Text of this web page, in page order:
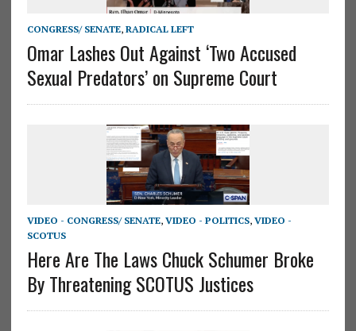
CONGRESS/ SENATE, RADICAL LEFT
Omar Lashes Out Against ‘Two Accused
Sexual Predators’ on Supreme Court
VIDEO - CONGRESS/ SENATE, VIDEO - POLITICS, VIDEO -
SCOTUS
Here Are The Laws Chuck Schumer Broke
By Threatening SCOTUS Justices